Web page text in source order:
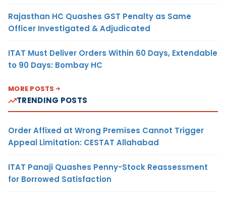
Rajasthan HC Quashes GST Penalty as Same
Officer Investigated & Adjudicated
ITAT Must Deliver Orders Within 60 Days, Extendable
to 90 Days: Bombay HC
MORE POSTS
TRENDING POSTS
Order Affixed at Wrong Premises Cannot Trigger
Appeal Limitation: CESTAT Allahabad
ITAT Panaji Quashes Penny-Stock Reassessment
for Borrowed Satisfaction